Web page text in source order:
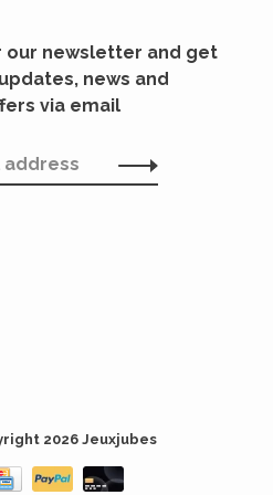
our newsletter and get
news and
via email
2026 Jeuxjubes